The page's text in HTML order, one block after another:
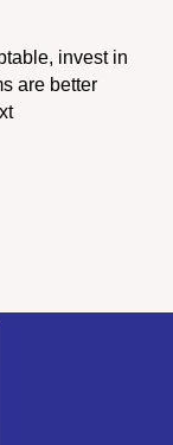
invest in
are better